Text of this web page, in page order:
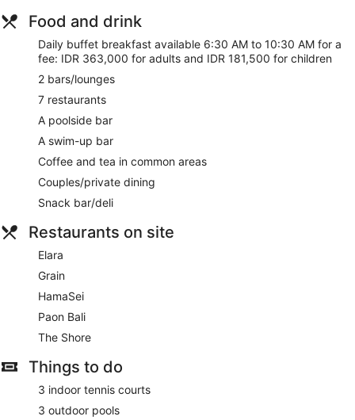
Storage area for luggage
Front desk safe
Car service
Tour and ticket information
Concierge
Wedding services available
Games room or arcade
Pool or billiards table
Garden
Outdoor picnic space
Gift shop
ATM
Bellhop
Lift
Smoking in designated areas
Bar by the pool
Hilton Bali Resort offers 420 air-conditioned accommodations
with minibars and laptop-compatible safes. Each
accommodation is individually furnished and decorated. 50-
Food and drink
Daily buffet breakfast available 6:30 AM to 10:30 AM for a
fee: IDR 363,000 for adults and IDR 181,500 for children
2 bars/lounges
7 restaurants
A poolside bar
A swim-up bar
Coffee and tea in common areas
Couples/private dining
Snack bar/deli
Restaurants on site
Elara
Grain
HamaSei
Paon Bali
The Shore
Things to do
3 indoor tennis courts
3 outdoor pools